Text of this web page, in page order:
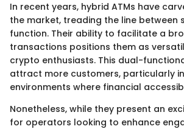
In recent years, hybrid ATMs have
the market, treading the line between
function. Their ability to facilitate a
transactions positions them as
crypto enthusiasts. This dual-
attract more customers, particularly
environments where financial
Nonetheless, while they present an
for operators looking to enhance